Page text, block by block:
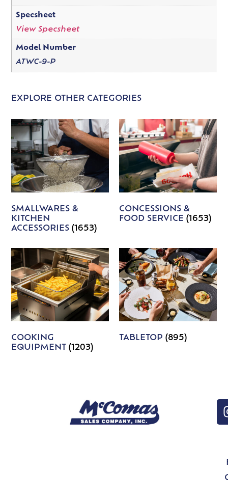
Specsheet
View Specsheet
Model Number
ATWC-9-P
EXPLORE OTHER CATEGORIES
SMALLWARES &
KITCHEN
ACCESSORIES(1653)
CONCESSIONS &
FOOD SERVICE (1653)
COOKING
EQUIPMENT(1203)
TABLETOP (895)